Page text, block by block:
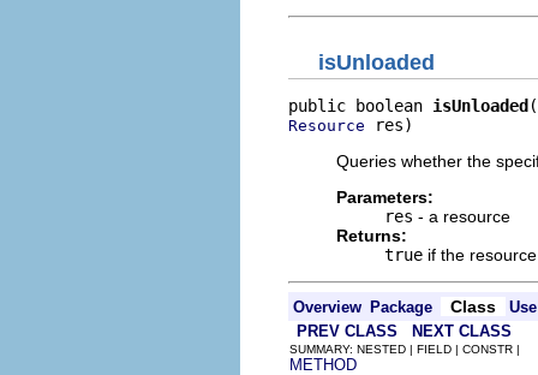
isUnloaded
public boolean isUnloaded
Resource res)
Queries whether the
Parameters:
res - a resource
Returns:
true if the
Overview Package Class
Use
PREV CLASS
NEXT CLASS
SUMMARY: NESTED | FIELD | CONSTR |
METHOD